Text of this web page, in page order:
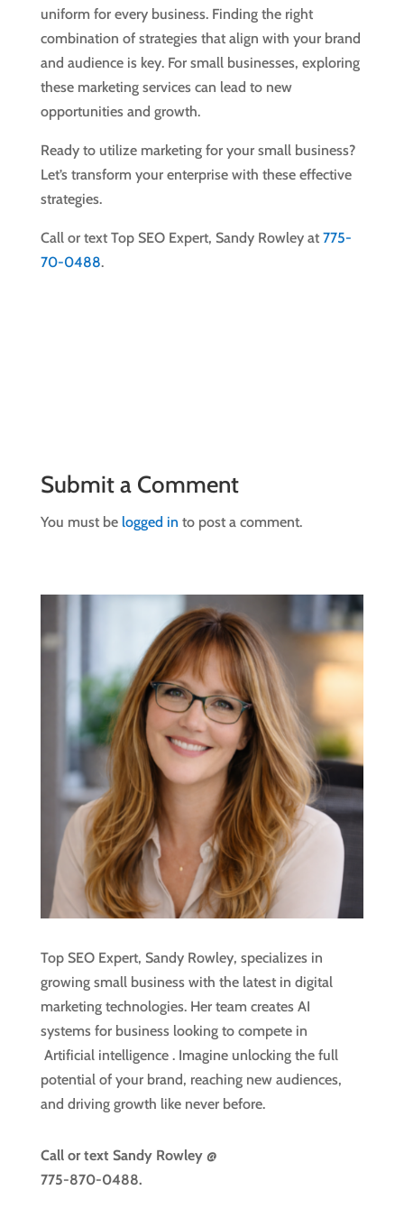
uniform for every business. Finding the right
combination of strategies that align with your brand
and audience is key. For small businesses, exploring
these marketing services can lead to new
opportunities and growth.
Ready to utilize marketing for your small business?
Let’s transform your enterprise with these effective
strategies.
Call or text Top SEO Expert, Sandy Rowley at 775-
70-0488.
Submit a Comment
You must be logged in to post a comment.
Top SEO Expert, Sandy Rowley, specializes in
growing small business with the latest in digital
marketing technologies. Her team creates AI
systems for business looking to compete in
Artificial intelligence . Imagine unlocking the full
potential of your brand, reaching new audiences,
and driving growth like never before.
Call or text Sandy Rowley @
775-870-0488.